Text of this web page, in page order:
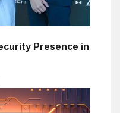
Presence in